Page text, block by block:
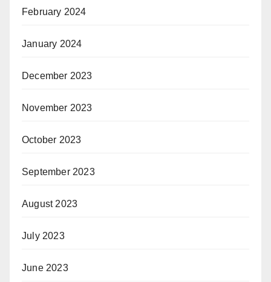
February 2024
January 2024
December 2023
November 2023
October 2023
September 2023
August 2023
July 2023
June 2023